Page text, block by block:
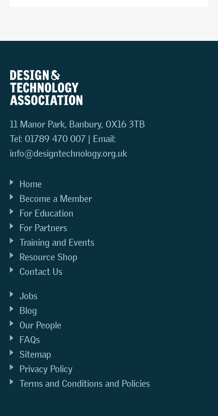
11 Manor Park, Banbury, OX16 3TB
Tel: 01789 470 007 | Email:
info@designtechnology.org.uk
Home
Become a Member
For Education
For Partners
Training and Events
Resource Shop
Contact Us
Jobs
Blog
Our People
FAQs
Sitemap
Privacy Policy
Terms and Conditions and Policies